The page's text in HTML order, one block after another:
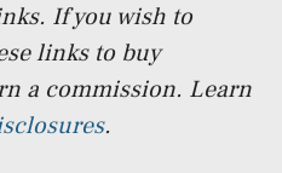
If you wish to
links to buy
a commission. Learn
.